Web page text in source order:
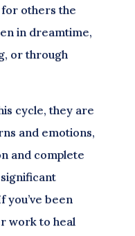
for others the
in dreamtime,
or through
cycle, they are
and emotions,
and complete
you’ve been
work to heal